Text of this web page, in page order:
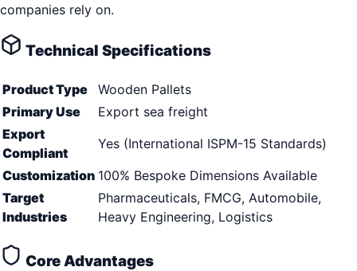
companies rely on.
Technical Specifications
Product Type
Wooden Pallets
Primary Use
Export sea freight
Export
Compliant
Yes (International ISPM-15 Standards)
Customization 100% Bespoke Dimensions Available
Target
Industries
Pharmaceuticals, FMCG, Automobile,
Heavy Engineering, Logistics
Core Advantages